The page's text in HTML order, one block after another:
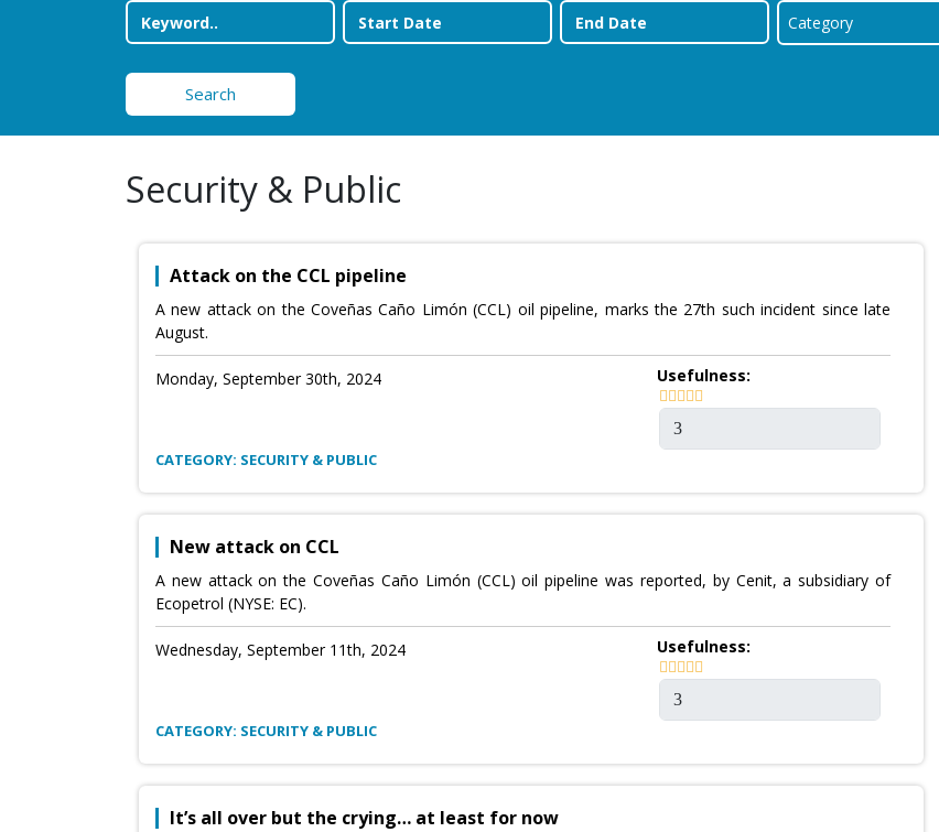
Search
Security & Public
Attack on the CCL pipeline
A new attack on the Coveñas Caño Limón (CCL) oil pipeline, marks the 27th such incident since late
August.
Monday, September 30th, 2024 Usefulness:
CATEGORY: SECURITY & PUBLIC
New attack on CCL
A new attack on the Coveñas Caño Limón (CCL) oil pipeline was reported, by Cenit, a subsidiary of
Ecopetrol (NYSE: EC).
Wednesday, September 11th, 2024 Usefulness:
CATEGORY: SECURITY & PUBLIC
It’s all over but the crying… at least for now